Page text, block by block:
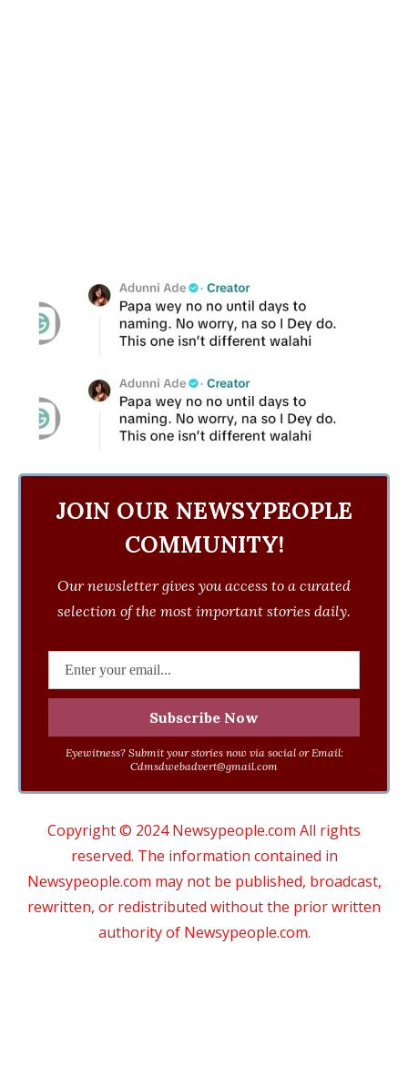
JOIN OUR NEWSYPEOPLE
COMMUNITY!
Our newsletter gives you access to a curated
selection of the most important stories daily.
Eyewitness? Submit your stories now via social or Email:
Cdmsdwebadvert@gmail.com
Copyright © 2024 Newsypeople.com All rights
reserved. The information contained in
Newsypeople.com may not be published, broadcast,
rewritten, or redistributed without the prior written
authority of Newsypeople.com.